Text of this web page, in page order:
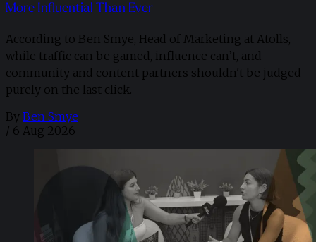
More Influential Than Ever
According to Ben Smye, Head of Marketing at Atolls,
while traffic can be gamed, influence can’t, and
community and content partners shouldn't be judged
purely on the last click.
By Ben Smye
/ 6 Aug 2026